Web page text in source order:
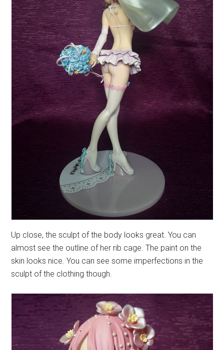
Up close, the sculpt of the body looks great. You can
almost see the outline of her rib cage. The paint on the
skin looks nice. You can see some imperfections in the
sculpt of the clothing though.